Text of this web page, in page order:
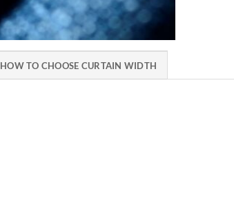
HOW TO CHOOSE CURTAIN WIDTH